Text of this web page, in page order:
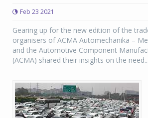
Feb 23 2021
Gearing up for the new edition of the
organisers of ACMA Automechanika –
and the Automotive Component
(ACMA) shared their insights on the need...